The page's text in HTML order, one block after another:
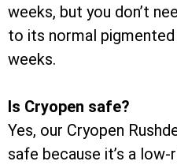
weeks, but you don’t
to its normal
weeks.
Is Cryopen safe?
Yes, our Cryopen
safe because it’s a